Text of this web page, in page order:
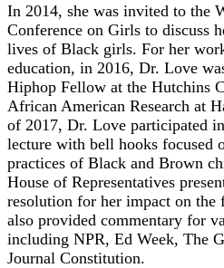
In 2014, she was invited to the
Conference on Girls to discuss
lives of Black girls. For her
education, in 2016, Dr. Love
Hiphop Fellow at the Hutchins
African American Research at
of 2017, Dr. Love participated
lecture with bell hooks focused
practices of Black and Brown
House of Representatives
resolution for her impact on the
also provided commentary for
including NPR, Ed Week, The
Journal Constitution.